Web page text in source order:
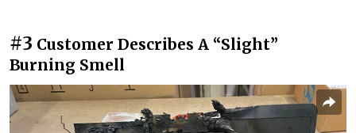
#3 Customer Describes A “Slight”
Burning Smell